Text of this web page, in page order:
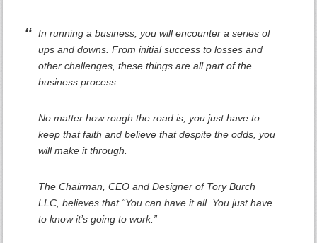
In running a business, you will encounter a series of
ups and downs. From initial success to losses and
other challenges, these things are all part of the
business process.
No matter how rough the road is, you just have to
keep that faith and believe that despite the odds, you
will make it through.
The Chairman, CEO and Designer of Tory Burch
LLC, believes that “You can have it all. You just have
to know it’s going to work.”